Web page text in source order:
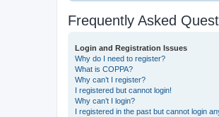
Frequently Asked
Login and Registration Issues
Why do I need to register?
What is COPPA?
Why can’t I register?
I registered but cannot login!
Why can’t I login?
I registered in the past but cannot login